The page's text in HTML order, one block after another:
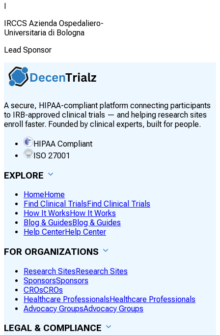
I
IRCCS Azienda Ospedaliero-
Universitaria di Bologna
Lead Sponsor
A secure, HIPAA-compliant platform connecting participants
to IRB-approved clinical trials — and helping research sites
enroll faster. Founded by clinical experts, built for people.
HIPAA Compliant
ISO 27001
EXPLORE
HomeHome
Find Clinical Trials Find Clinical Trials
How It Works How It Works
Blog & Guides Blog & Guides
Help CenterHelp Center
FOR ORGANIZATIONS
Research SitesResearch Sites
SponsorsSponsors
CROsCROs
Healthcare ProfessionalsHealthcare Professionals
Advocacy GroupsAdvocacy Groups
LEGAL & COMPLIANCE